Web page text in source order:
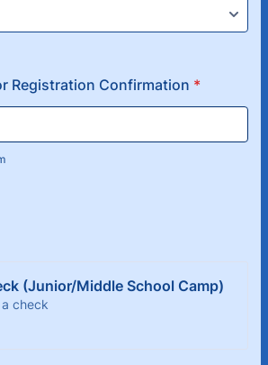
Registration Confirmation *
(Junior/Middle School Camp)
check